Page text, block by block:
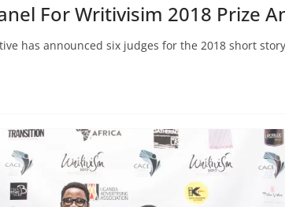
For Writivisim 2018 Prize
has announced six judges for the 2018 short